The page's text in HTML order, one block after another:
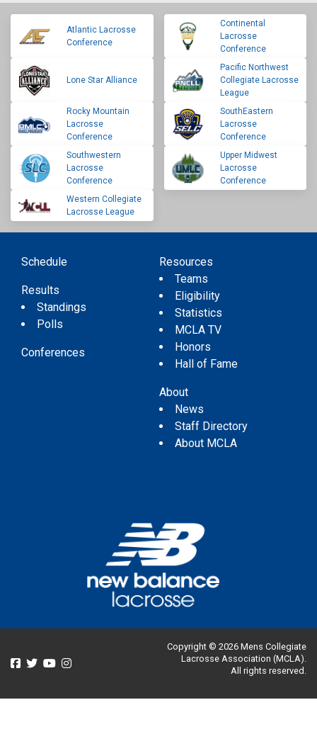
Atlantic Lacrosse
Conference
Continental
Lacrosse
Conference
Lone Star Alliance
Pacific Northwest
Collegiate Lacrosse
League
Rocky Mountain
Lacrosse
Conference
SouthEastern
Lacrosse
Conference
Southwestern
Lacrosse
Conference
Upper Midwest
Lacrosse
Conference
Western Collegiate
Lacrosse League
Schedule
Results
Standings
Polls
Conferences
Resources
Teams
Eligibility
Statistics
MCLA TV
Honors
Hall of Fame
About
News
Staff Directory
About MCLA
Copyright © 2026 Mens Collegiate
Lacrosse Association (MCLA).
All rights reserved.